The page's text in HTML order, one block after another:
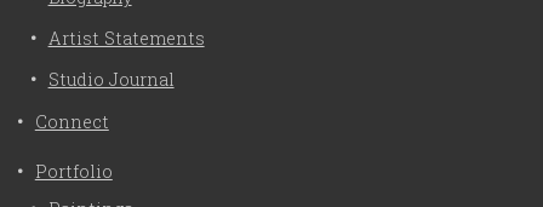
Artist Statements
Studio Journal
Connect
Portfolio